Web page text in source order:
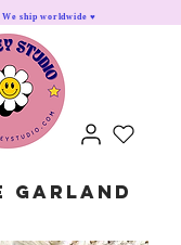
ship worldwide ♥
Garland